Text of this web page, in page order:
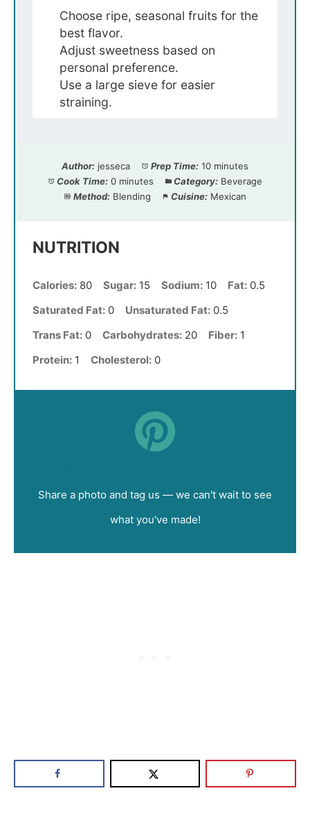
Choose ripe, seasonal fruits for the
best flavor.
Adjust sweetness based on
personal preference.
Use a large sieve for easier
straining.
Author: jesseca Prep Time: 10 minutes
Cook Time: 0 minutes Category: Beverage
Method: Blending Cuisine: Mexican
NUTRITION
Calories: 80 Sugar: 15 Sodium: 10 Fat: 0.5
Saturated Fat: 0 Unsaturated Fat: 0.5
Trans Fat: 0 Carbohydrates: 20 Fiber: 1
Protein: 1 Cholesterol: 0
Share a photo and tag us — we can't wait to see
what you've made!